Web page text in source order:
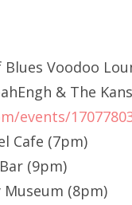
Voodoo
& The
events/
Cafe (7pm)
(9pm)
Museum (8pm)